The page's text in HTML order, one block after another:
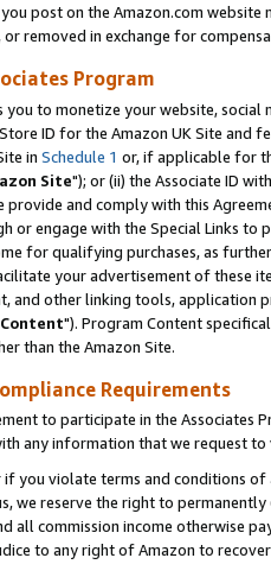
post on the Amazon.com
removed in exchange for
Program
you to monetize your website,
ID for the Amazon UK Site and
in Schedule 1 or, if applicable for
Site"); or (ii) the Associate ID
and comply with this
or engage with the Special Links
for qualifying purchases, as
your advertisement of these
and other linking tools, application
"). Program Content
than the Amazon Site.
Requirements
to participate in the Associates
any information that we request
you violate terms and conditions
we reserve the right to
all commission income otherwise
to any right of Amazon to